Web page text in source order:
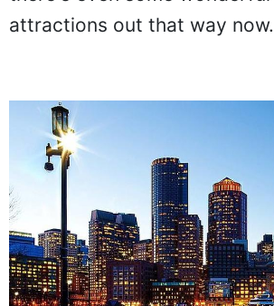
attractions out that way now.